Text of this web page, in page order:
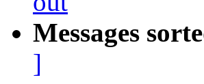
Messages
]